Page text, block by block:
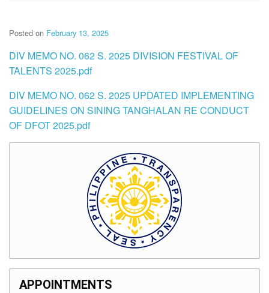
Posted on February 13, 2025
DIV MEMO NO. 062 S. 2025 DIVISION FESTIVAL OF
TALENTS 2025.pdf
DIV MEMO NO. 062 S. 2025 UPDATED IMPLEMENTING
GUIDELINES ON SINING TANGHALAN RE CONDUCT
OF DFOT 2025.pdf
APPOINTMENTS